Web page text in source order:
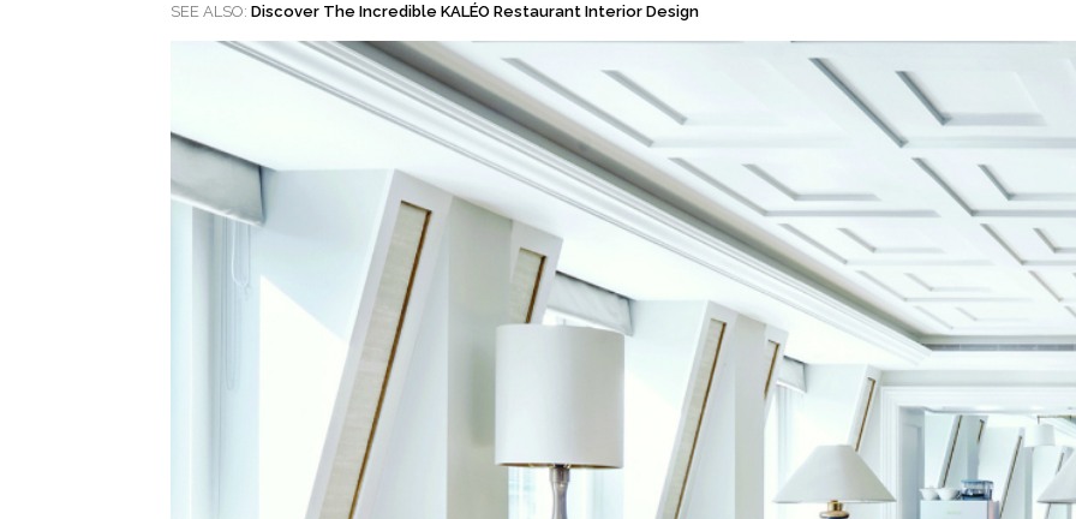
SEE ALSO: Discover The Incredible KALÉO Restaurant Interior Design